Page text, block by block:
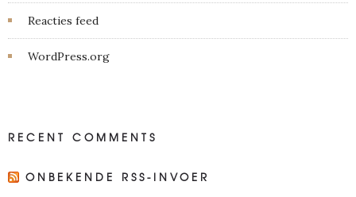
Reacties feed
WordPress.org
RECENT COMMENTS
ONBEKENDE RSS-INVOER